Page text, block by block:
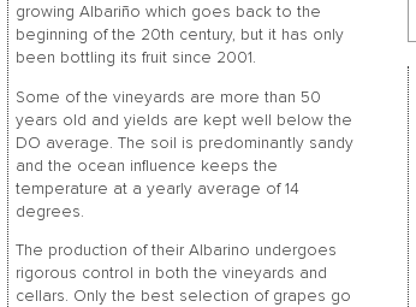
growing Albariño which goes back to the
beginning of the 20th century, but it has only
been bottling its fruit since 2001.
Some of the vineyards are more than 50
years old and yields are kept well below the
DO average. The soil is predominantly sandy
and the ocean influence keeps the
temperature at a yearly average of 14
degrees.
The production of their Albarino undergoes
rigorous control in both the vineyards and
cellars. Only the best selection of grapes go